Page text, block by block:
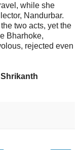
while she
Nandurbar.
two acts, yet the
Bharhoke,
rejected even